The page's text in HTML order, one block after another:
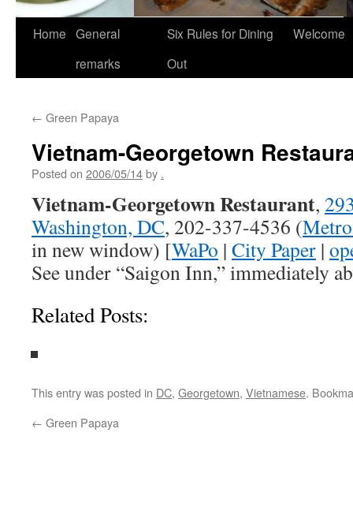
Home General
remarks
Six Rules for Dining
Out
Welcome
← Green Papaya
Vietnam-Georgetown
Posted on 2006/05/14by .
Vietnam-Georgetown Restaurant,
Washington, DC, 202-337-4536 (
in new window) [WaPo | City Paper |
See under “Saigon Inn,” immediately
Related Posts:
This entry was posted in DC, Georgetown, Vietnamese.
← Green Papaya